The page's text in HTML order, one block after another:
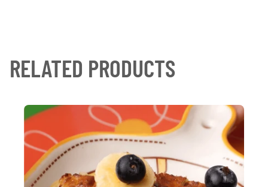
RELATED PRODUCTS